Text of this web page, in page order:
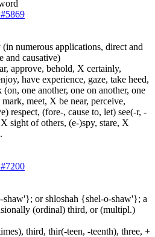
numerous applications, direct and
and causative)
approve, behold, X certainly,
have experience, gaze, take heed,
one another, one on another, one
meet, X be near, perceive,
respect, (fore-, cause to, let) see(-r, -
sight of others, (e-)spy, stare, X
shaw'}; or shloshah {shel-o-shaw'}; a
(ordinal) third, or (multipl.)
third, thir(-teen, -teenth), three, +